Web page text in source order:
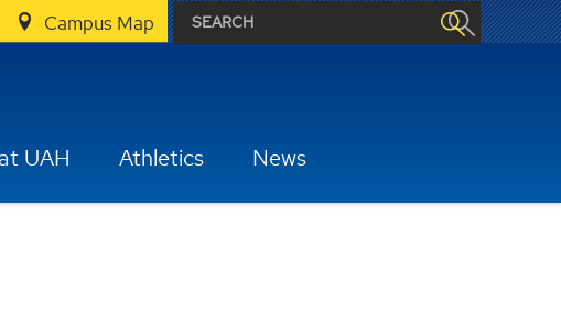
Campus Map
UAH Athletics News